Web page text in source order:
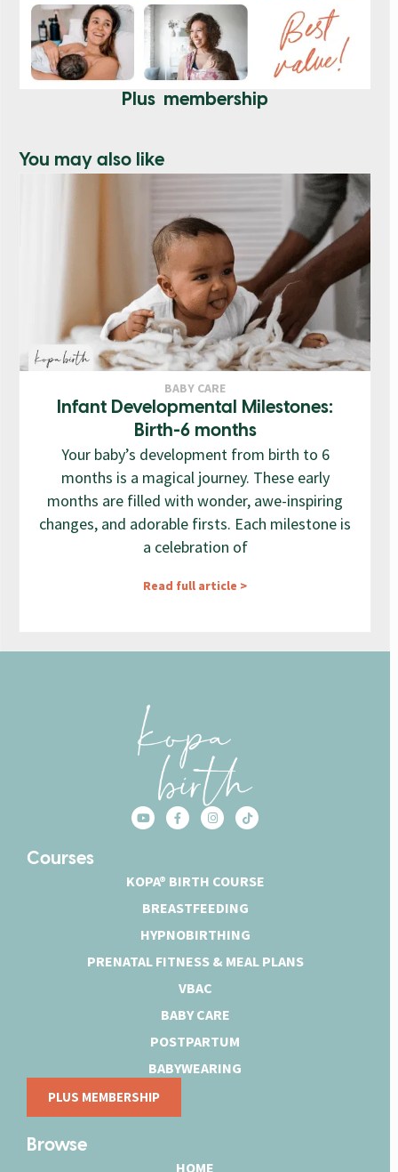
Plus membership
You may also like
BABY CARE
Infant Developmental Milestones:
Birth-6 months
Your baby’s development from birth to 6
months is a magical journey. These early
months are filled with wonder, awe-inspiring
changes, and adorable firsts. Each milestone is
a celebration of
Read full article >
Courses
KOPA® BIRTH COURSE
BREASTFEEDING
HYPNOBIRTHING
PRENATAL FITNESS & MEAL PLANS
VBAC
BABY CARE
POSTPARTUM
BABYWEARING
PLUS MEMBERSHIP
Browse
HOME